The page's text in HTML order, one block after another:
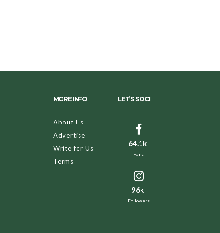
MORE INFO
About Us
Advertise
Write for Us
Terms
LET’S SOCI
64.1k
Fans
96k
Followers